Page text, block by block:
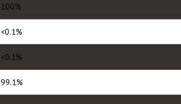
100%
<0.1%
<0.1%
99.1%